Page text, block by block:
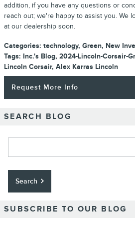
addition, if you have any questions or
reach out; we're happy to assist you. We
at our dealership soon.
Categories: technology, Green, New
Tags: Inc.'s Blog, 2024-Lincoln-Corsair-
Lincoln Corsair, Alex Karras Lincoln
Request More Info
SEARCH BLOG
Search
SUBSCRIBE TO OUR BLOG